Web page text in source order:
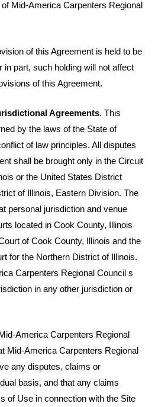
Mid-America Carpenters Regional
of this Agreement is held to be
in part, such holding will not affect
of this Agreement.
Agreements. This
by the laws of the State of
of law principles. All disputes
shall be brought only in the Circuit
or the United States District
of Illinois, Eastern Division. The
personal jurisdiction and venue
located in Cook County, Illinois
of Cook County, Illinois and the
for the Northern District of Illinois.
Carpenters Regional Council s
in any other jurisdiction or
America Carpenters Regional
Mid-America Carpenters Regional
any disputes, claims or
basis, and that any claims
of Use in connection with the Site